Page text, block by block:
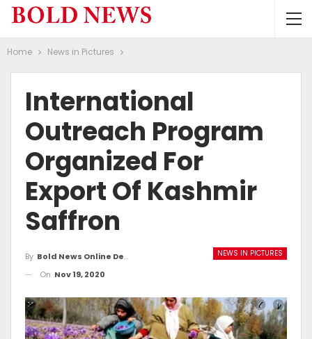
Home News in Pictures
International
Outreach Program
Organized For
Export Of Kashmir
Saffron
NEWS IN PICTURES
By Bold News Online Desk
On Nov 19, 2020